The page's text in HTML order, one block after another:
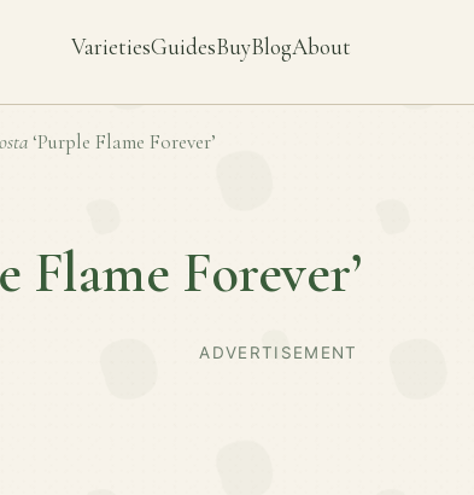
VarietiesGuidesBuyBlogAbout
‘Purple Flame Forever’
Flame Forever’
ADVERTISEMENT